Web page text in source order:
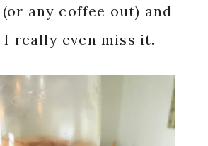
any coffee out) and
I really even miss it.